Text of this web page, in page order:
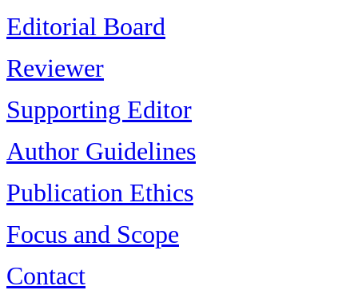
Editorial Board
Reviewer
Supporting Editor
Author Guidelines
Publication Ethics
Focus and Scope
Contact